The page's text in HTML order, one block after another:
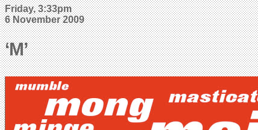
Friday, 3:33pm
6 November 2009
‘M’